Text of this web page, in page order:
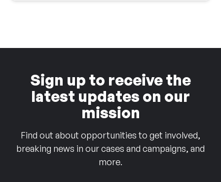
Sign up to receive the
latest updates on our
mission
Find out about opportunities to get involved,
breaking news in our cases and campaigns, and
more.